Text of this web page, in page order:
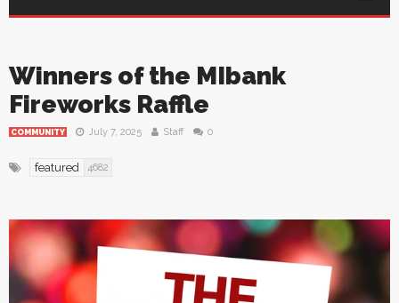
Winners of the MIbank
Fireworks Raffle
COMMUNITY July 7, 2025 Staff 0
featured 4682